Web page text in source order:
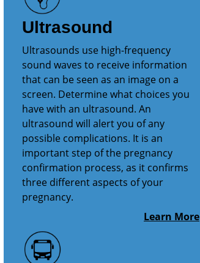
Ultrasound
Ultrasounds use high-frequency
sound waves to receive information
that can be seen as an image on a
screen. Determine what choices you
have with an ultrasound. An
ultrasound will alert you of any
possible complications. It is an
important step of the pregnancy
confirmation process, as it confirms
three different aspects of your
pregnancy.
Learn More